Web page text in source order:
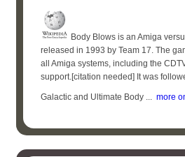
Body Blows is an Amiga
released in 1993 by Team 17. The
all Amiga systems, including the
support.[citation needed] It was
Galactic and Ultimate Body ... more